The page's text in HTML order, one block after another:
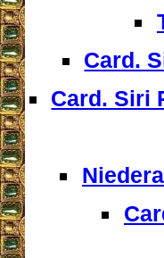
Card.
Card. Siri